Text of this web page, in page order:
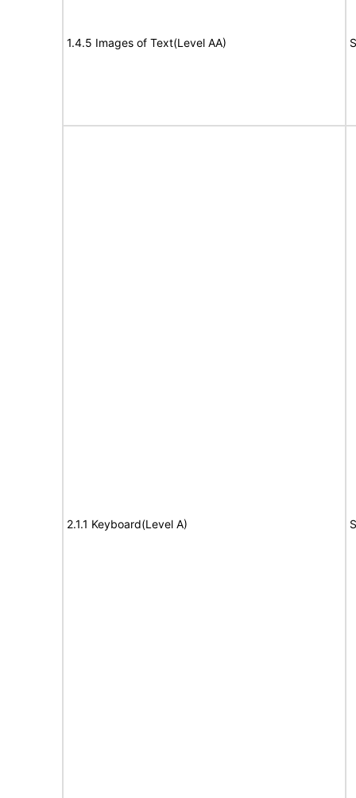
1.4.5 Images of Text(Level AA)
2.1.1 Keyboard(Level A)